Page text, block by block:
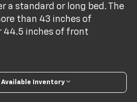
a standard or long bed. The
than 43 inches of
44.5 inches of front
Available Inventory